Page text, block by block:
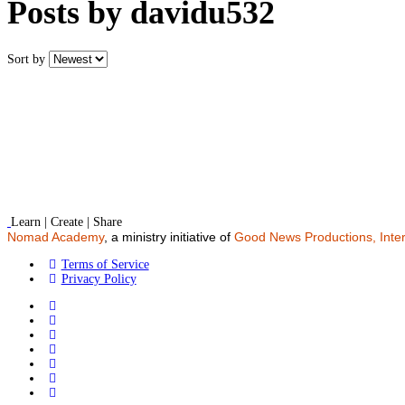
Posts by davidu532
Sort by
Learn | Create | Share
Nomad Academy, a ministry initiative of Good News Productions,
Terms of Service
Privacy Policy